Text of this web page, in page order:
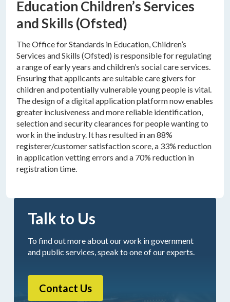
Education Children’s Services
and Skills (Ofsted)
The Office for Standards in Education, Children’s
Services and Skills (Ofsted) is responsible for regulating
a range of early years and children’s social care services.
Ensuring that applicants are suitable care givers for
children and potentially vulnerable young people is vital.
The design of a digital application platform now enables
greater inclusiveness and more reliable identification,
selection and security clearances for people wanting to
work in the industry. It has resulted in an 88%
registerer/customer satisfaction score, a 33% reduction
in application vetting errors and a 70% reduction in
registration time.
Talk to Us
To find out more about our work in government
and public services, speak to one of our experts.
Contact Us